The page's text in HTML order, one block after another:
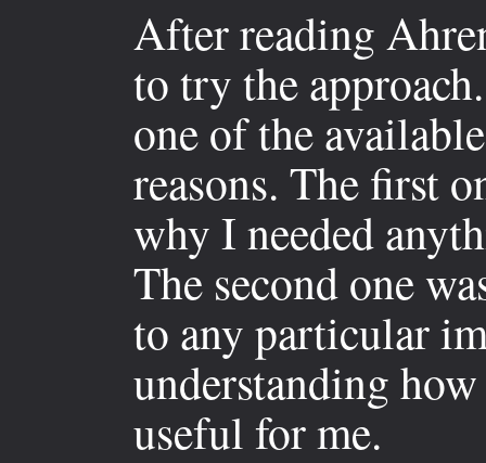
After reading
to try the
one of the
reasons. The first
why I needed
The second one
to any particular
understanding
useful for me.